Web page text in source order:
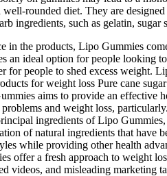
well-rounded diet. They are
ingredients, such as gelatin,
in the products, Lipo Gummies
an ideal option for people looking
for people to shed excess weight.
for weight loss Pure cane
aims to provide an effective
and weight loss,
ingredients of Lipo
of natural ingredients that have
while providing other health
offer a fresh approach to weight
videos, and misleading marketing